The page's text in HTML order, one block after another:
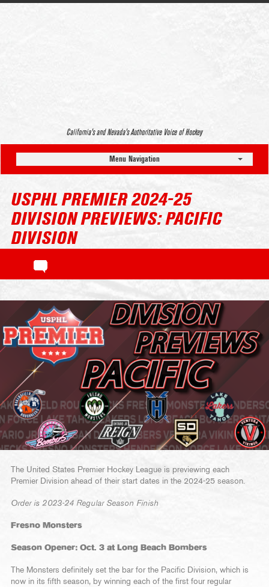
California’s and Nevada’s Authoritative Voice of Hockey
Menu Navigation
USPHL PREMIER 2024-25
DIVISION PREVIEWS: PACIFIC
DIVISION
The United States Premier Hockey League is previewing each
Premier Division ahead of their start dates in the 2024-25 season.
Order is 2023-24 Regular Season Finish
Fresno Monsters
Season Opener: Oct. 3 at Long Beach Bombers
The Monsters definitely set the bar for the Pacific Division, which is
now in its fifth season, by winning each of the first four regular